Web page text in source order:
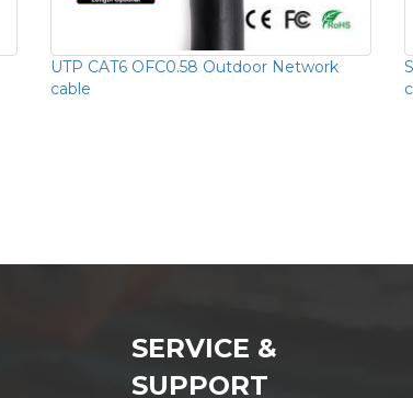
UTP CAT6 OFC0.58 Outdoor Network
cable
SERVICE &
SUPPORT